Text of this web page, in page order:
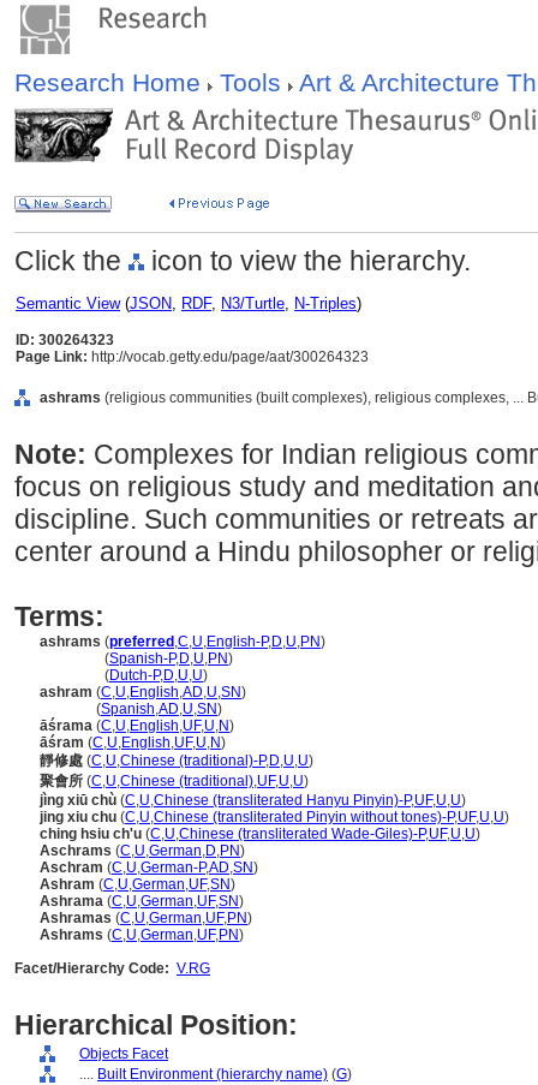
Research Home Tools Art & Architecture
Click the icon to view the hierarchy.
Semantic View(JSON, RDF, N3/Turtle, N-Triples)
ID: 300264323
Page Link: http://vocab.getty.edu/page/aat/300264323
ashrams (religious communities (built complexes), religious complexes, ...
Note: Complexes for Indian religious
focus on religious study and meditation
discipline. Such communities or retreats
center around a Hindu philosopher or
Terms:
ashrams (preferred ,C,U,English-P,D,U,PN)
(Spanish-P,D,U,PN)
(Dutch-P,D,U,U)
ashram (C,U,English,AD,U,SN)
(Spanish,AD,U,SN)
āśrama (C,U,English,UF,U,N)
āśram (C,U,English,UF,U,N)
靜修處 (C,U,Chinese (traditional)-P,D,U,U)
聚會所 (C,U,Chinese (traditional),UF,U,U)
jìng xiū chù (C,U,Chinese (transliterated Hanyu Pinyin)-P,UF,U,U)
jing xiu chu (C,U,Chinese (transliterated Pinyin without tones)-P,UF,U,U)
ching hsiu ch'u (C,U,Chinese (transliterated Wade-Giles)-P,UF,U,U)
Aschrams (C,U,German,D,PN)
Aschram (C,U,German-P,AD,SN)
Ashram (C,U,German,UF,SN)
Ashrama (C,U,German,UF,SN)
Ashramas (C,U,German,UF,PN)
Ashrams (C,U,German,UF,PN)
Facet/Hierarchy Code: V.RG
Hierarchical Position:
Objects Facet
.... Built Environment (hierarchy name) (G)